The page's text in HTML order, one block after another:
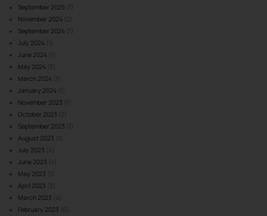
September 2025
November 2024 (2)
September 2024
July 2024
June 2024
May 2024 (3)
March 2024
January 2024
November 2023
October 2023 (2)
September 2023
August 2023
July 2023
June 2023
May 2023
April 2023 (3)
March 2023
February 2023 (6)